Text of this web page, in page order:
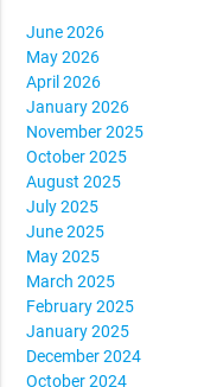
June 2026
May 2026
April 2026
January 2026
November 2025
October 2025
August 2025
July 2025
June 2025
May 2025
March 2025
February 2025
January 2025
December 2024
October 2024